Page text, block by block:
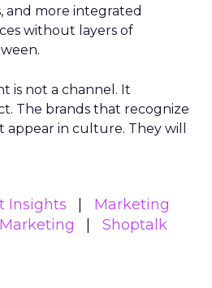
and more integrated
without layers of
is not a channel. It
The brands that recognize
in culture. They will
Insights
Marketing
Shoptalk